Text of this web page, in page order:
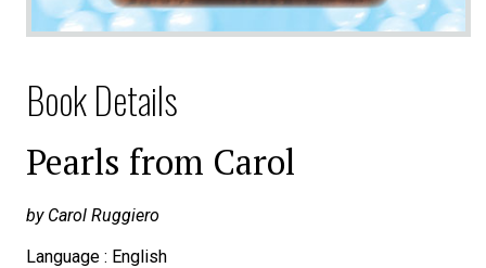
Book Details
Pearls from Carol
by Carol Ruggiero
Language : English